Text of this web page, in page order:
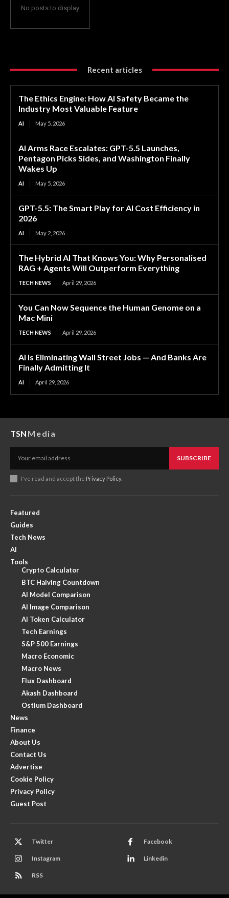
No posts to display
Recent articles
The Ethics Engine: How AI Safety Became the
Industry Most Valuable Feature
AI May 5, 2026
AI Arms Race Escalates: GPT-5.5 Launches,
Pentagon Picks Sides, and Washington Finally
Wakes Up
AI May 5, 2026
GPT-5.5: The Smart Play for AI Cost Efficiency in
2026
AI May 2, 2026
The Hybrid AI That Knows You: Why Personalised
RAG + Agents Will Outperform Everything
TECH NEWS April 29, 2026
You Can Now Sequence the Human Genome on a
Mac Mini
TECH NEWS April 29, 2026
AI Is Eliminating Wall Street Jobs — And Banks Are
Finally Admitting It
AI April 29, 2026
TSN Media
SUBSCRIBE
I've read and accept the Privacy Policy.
Featured
Guides
Tech News
AI
Tools
Crypto Calculator
BTC Halving Countdown
AI Model Comparison
AI Image Comparison
AI Token Calculator
Tech Earnings
S&P 500 Earnings
Macro Economic
Macro News
Flux Dashboard
Akash Dashboard
Ostium Dashboard
News
Finance
About Us
Contact Us
Advertise
Cookie Policy
Privacy Policy
Guest Post
Twitter Facebook
Instagram Linkedin
RSS